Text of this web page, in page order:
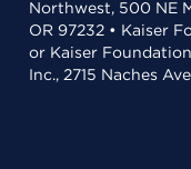
Northwest, 500 NE
OR 97232 • Kaiser
or Kaiser
Inc., 2715 Naches